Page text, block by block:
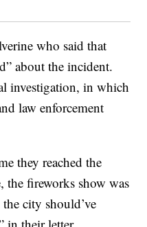
who said that
about the incident.
investigation, in which
law enforcement
they reached the
the fireworks show was
city should’ve